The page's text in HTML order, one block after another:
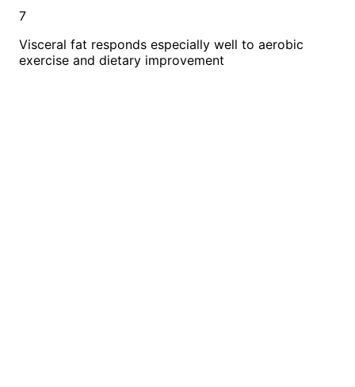
7
Visceral fat responds especially well to aerobic
exercise and dietary improvement